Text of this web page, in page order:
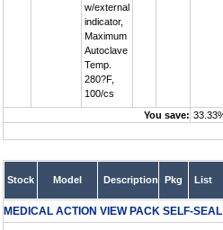
w/external
indicator,
Maximum
Autoclave
Temp.
280?F,
100/cs
You save:
Stock Model Description Pkg List
MEDICAL ACTION VIEW PACK SELF-